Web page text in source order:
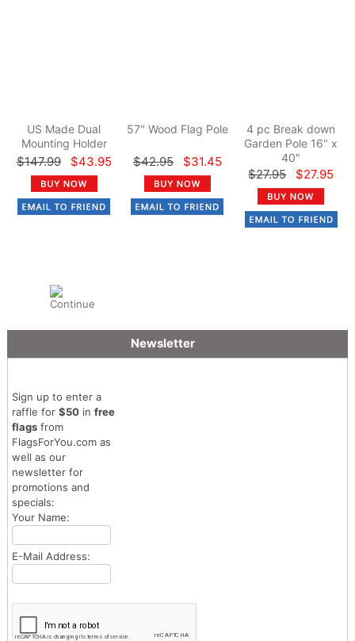
US Made Dual
Mounting Holder
$147.99 $43.95
57" Wood Flag Pole
$42.95 $31.45
4 pc Break down
Garden Pole 16" x
40"
$27.95 $27.95
Newsletter
Sign up to enter a
raffle for $50in free
flagsfrom
FlagsForYou.com as
well as our
newsletter for
promotions and
specials:
Your Name:
E-Mail Address: